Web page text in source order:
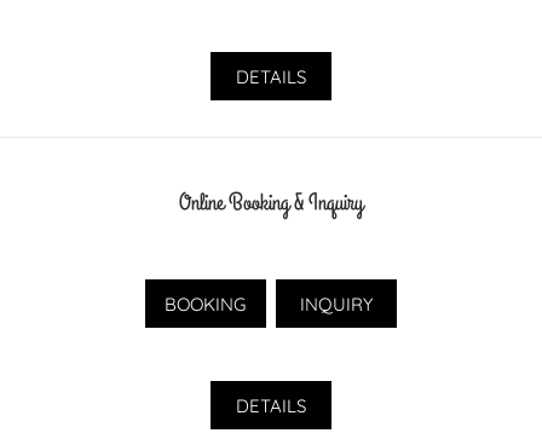
DETAILS
Online Booking & Inquiry
BOOKING INQUIRY
DETAILS